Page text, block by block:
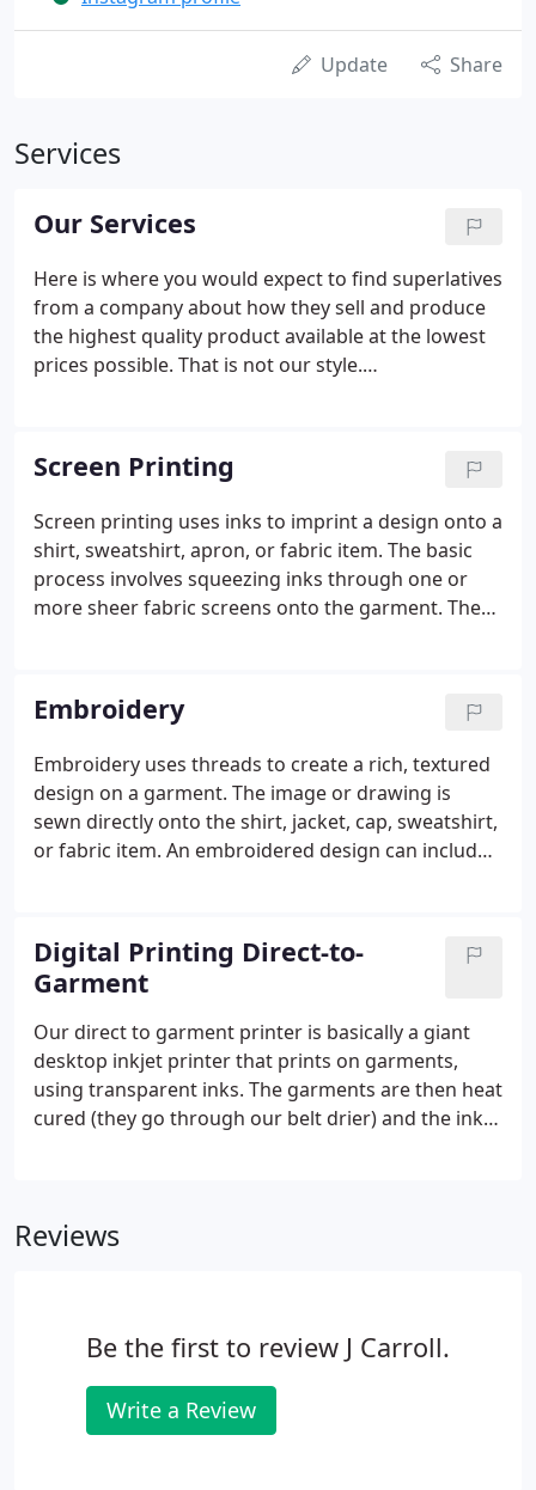
Update Share
Services
Our Services
Here is where you would expect to find superlatives
from a company about how they sell and produce
the highest quality product available at the lowest
prices possible. That is not our style.
when it doesn't, you need a company that stands
behind their work and puts a satisfied customer as
their primary goal.
Screen Printing
Screen printing uses inks to imprint a design onto a
shirt, sweatshirt, apron, or fabric item. The basic
process involves squeezing inks through one or
more sheer fabric screens onto the garment. The
computerized automatic presses apply each layer
of ink precisely every time, using the correct
pressure for the design, ink type and texture of the
garment being printed onto.Each color layer
corresponds to a screen that we use to print.
Embroidery
Embroidery uses threads to create a rich, textured
design on a garment. The image or drawing is
sewn directly onto the shirt, jacket, cap, sweatshirt,
or fabric item. An embroidered design can include
stitches - thousands of them.
Digital Printing Direct-to-
Garment
Our direct to garment printer is basically a giant
desktop inkjet printer that prints on garments,
using transparent inks. The garments are then heat
cured (they go through our belt drier) and the ink is
Reviews
Be the first to review J Carroll.
Write a Review